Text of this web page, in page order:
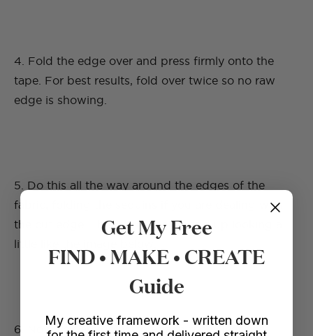
4. Fold the edge over and press firmly onto the
tape. For best results, fold over twice so no raw
edge is showing.
5. Do this all the way around the edges of the
fabric, folding the sequins if you are dealing with
the cut edge. The fabric should end up looking a
little like the image below.
6. Now you are going to attach the velvet ties
Get My Free
FIND • MAKE • CREATE
Guide
My creative framework - written down